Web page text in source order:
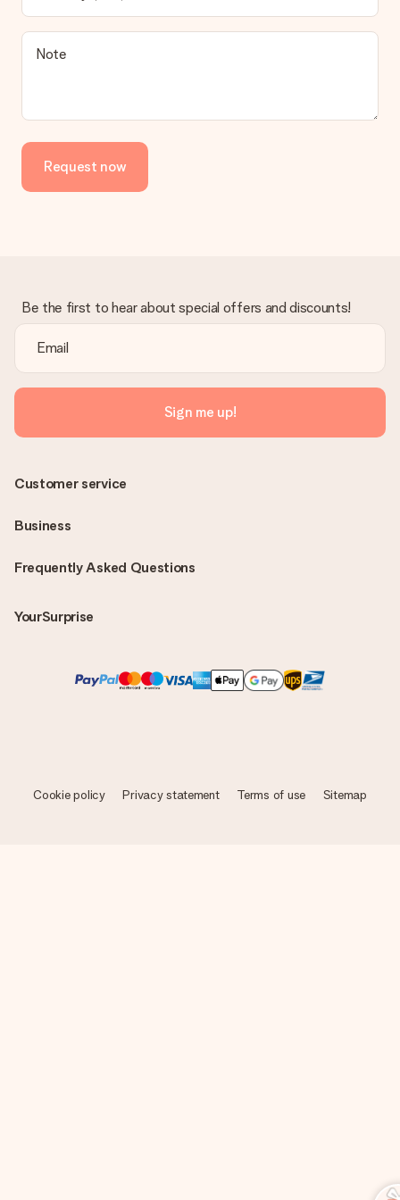
a suitable solution.
Is the invoice sent along with the order?
delivered directly to the recipient, making it a true surprise!
Note
Request now
Be the first to hear about special offers and discounts!
Sign me up!
Frequently Asked Questions
YourSurprise
Customer service
Business
Cookie policy Privacy statement Terms of use Sitemap